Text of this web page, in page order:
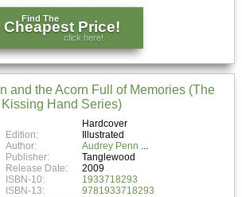
Find The
Cheapest Price!
click here!
and the Acorn Full of Memories (The
Kissing Hand Series)
Hardcover
Edition:
Illustrated
Author:
Audrey Penn
Publisher:
Tanglewood
Release Date:
2009
ISBN-10:
1933718293
ISBN-13:
9781933718293